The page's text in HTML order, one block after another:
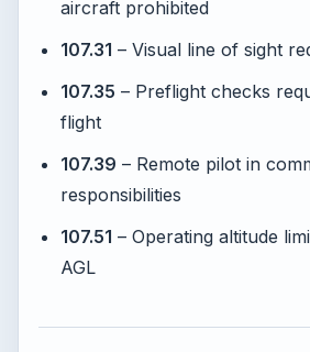
aircraft prohibited
107.31 – Visual line of sight
107.35 – Preflight checks
flight
107.39 – Remote pilot in
responsibilities
107.51 – Operating altitude
AGL